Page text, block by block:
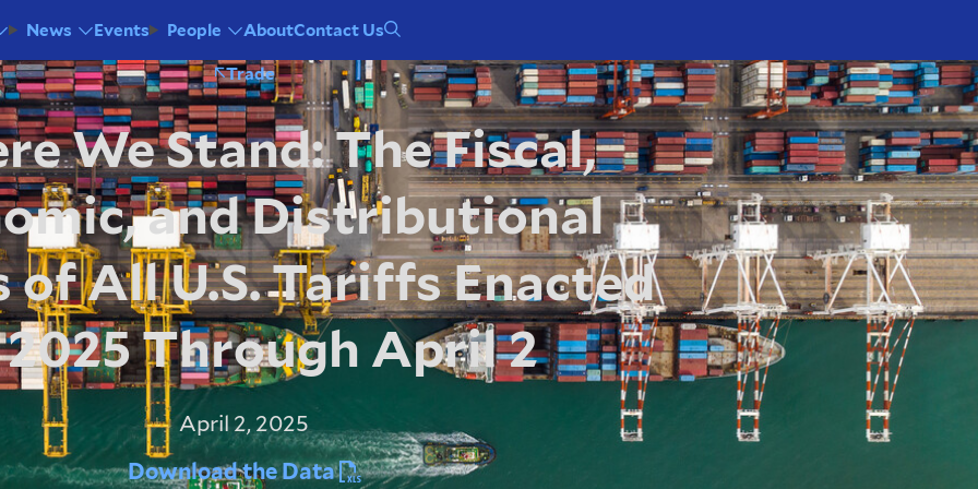
News Events People AboutContact Us
Trade
We Stand: The Fiscal,
and Distributional
of All U.S. Tariffs Enacted
Through April 2
April 2, 2025
Download the Data